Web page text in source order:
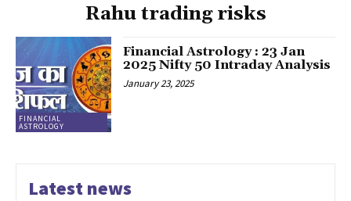
Rahu trading risks
FINANCIAL
ASTROLOGY
Financial Astrology : 23 Jan
2025 Nifty 50 Intraday Analysis
January 23, 2025
Latest news